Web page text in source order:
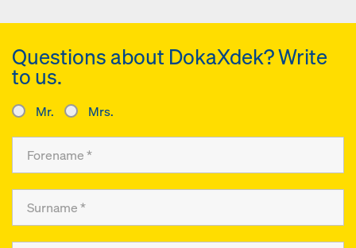
Questions about DokaXdek? Write
to us.
Mr. Mrs.